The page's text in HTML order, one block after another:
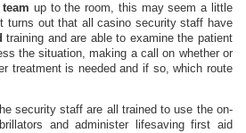
up to the room, this may seem a little
turns out that all casino security staff have
training and are able to examine the patient
the situation, making a call on whether or
treatment is needed and if so, which route
security staff are all trained to use the on-
and administer lifesaving first aid